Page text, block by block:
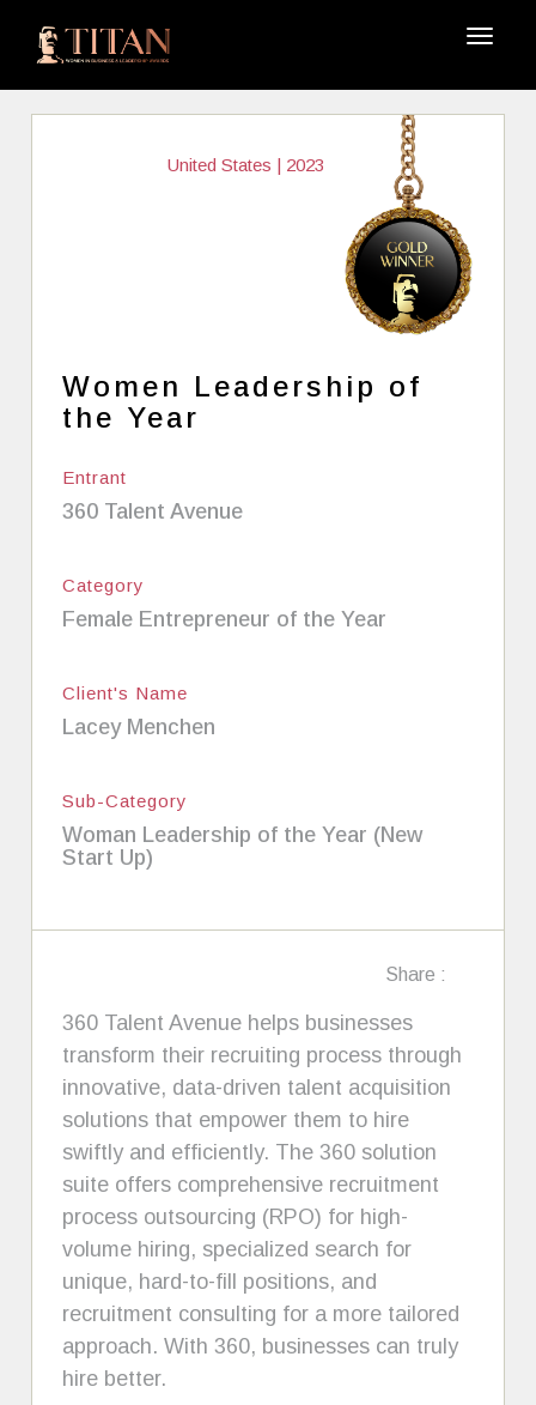
United States | 2023
Women Leadership of
the Year
Entrant
360 Talent Avenue
Category
Female Entrepreneur of the Year
Client's Name
Lacey Menchen
Sub-Category
Woman Leadership of the Year (New
Start Up)
Share :
360 Talent Avenue helps businesses
transform their recruiting process through
innovative, data-driven talent acquisition
solutions that empower them to hire
swiftly and efficiently. The 360 solution
suite offers comprehensive recruitment
process outsourcing (RPO) for high-
volume hiring, specialized search for
unique, hard-to-fill positions, and
recruitment consulting for a more tailored
approach. With 360, businesses can truly
hire better.